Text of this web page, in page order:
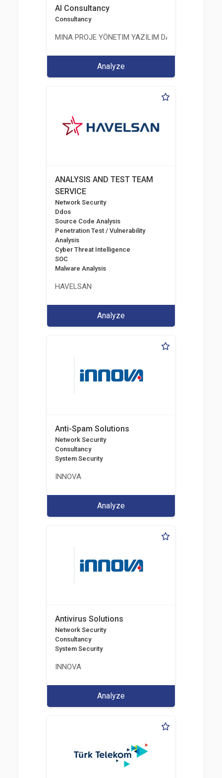
AI Consultancy
Consultancy
MINA PROJE YÖNETIM YAZILIM DANIŞMANLIK
Analyze
ANALYSIS AND TEST TEAM
SERVICE
Network Security
Ddos
Source Code Analysis
Penetration Test / Vulnerability
Analysis
Cyber Threat Intelligence
SOC
Malware Analysis
HAVELSAN
Analyze
Anti-Spam Solutions
Network Security
Consultancy
System Security
INNOVA
Analyze
Antivirus Solutions
Network Security
Consultancy
System Security
INNOVA
Analyze